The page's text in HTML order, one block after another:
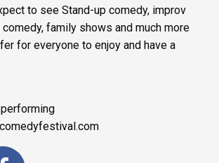
to see Stand-up comedy, improv
family shows and much more
for everyone to enjoy and have a